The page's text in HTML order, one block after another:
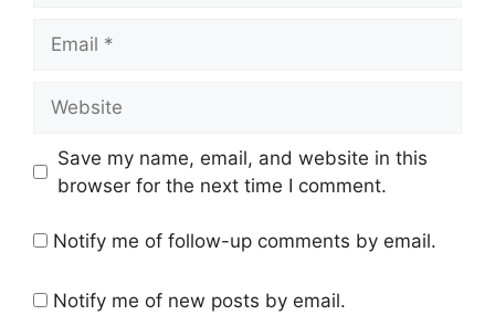
Save my name, email, and website in this
browser for the next time I comment.
Notify me of follow-up comments by email.
Notify me of new posts by email.